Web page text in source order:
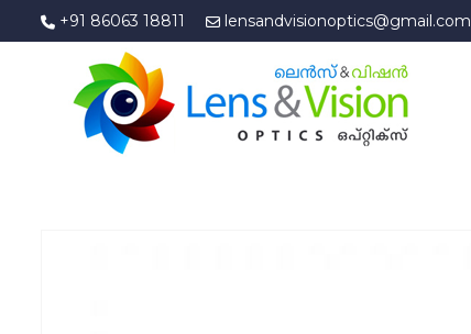
+91 86063 18811 lensandvisionoptics@gmail.com